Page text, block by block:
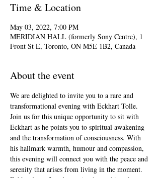
Time & Location
May 03, 2022, 7:00 PM
MERIDIAN HALL (formerly Sony Centre), 1
Front St E, Toronto, ON M5E 1B2, Canada
About the event
We are delighted to invite you to a rare and
transformational evening with Eckhart Tolle.
Join us for this unique opportunity to sit with
Eckhart as he points you to spiritual awakening
and the transformation of consciousness. With
his hallmark warmth, humour and compassion,
this evening will connect you with the peace and
serenity that arises from living in the moment.